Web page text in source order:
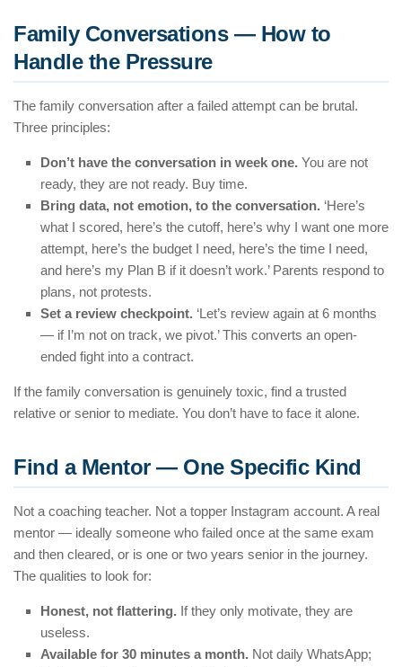
Family Conversations — How to
Handle the Pressure
The family conversation after a failed attempt can be brutal.
Three principles:
Don’t have the conversation in week one. You are not
ready, they are not ready. Buy time.
Bring data, not emotion, to the conversation. ‘Here’s
what I scored, here’s the cutoff, here’s why I want one more
attempt, here’s the budget I need, here’s the time I need,
and here’s my Plan B if it doesn’t work.’ Parents respond to
plans, not protests.
Set a review checkpoint. ‘Let’s review again at 6 months
— if I’m not on track, we pivot.’ This converts an open-
ended fight into a contract.
If the family conversation is genuinely toxic, find a trusted
relative or senior to mediate. You don’t have to face it alone.
Find a Mentor — One Specific Kind
Not a coaching teacher. Not a topper Instagram account. A real
mentor — ideally someone who failed once at the same exam
and then cleared, or is one or two years senior in the journey.
The qualities to look for:
Honest, not flattering. If they only motivate, they are
useless.
Available for 30 minutes a month. Not daily WhatsApp;